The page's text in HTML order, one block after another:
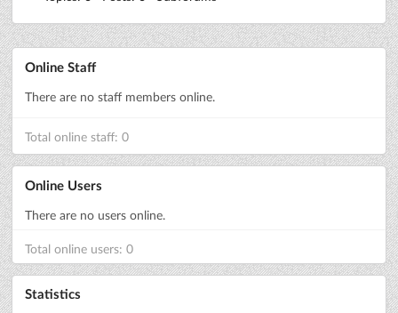
Online Staff
There are no staff members online.
Total online staff: 0
Online Users
There are no users online.
Total online users: 0
Statistics